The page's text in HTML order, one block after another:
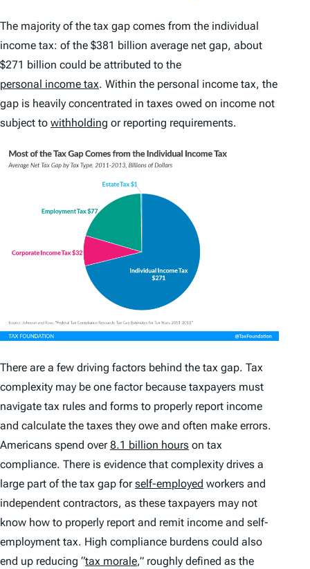
The majority of the tax gap comes from the individual
income tax: of the $381 billion average net gap, about
$271 billion could be attributed to the
personal income tax. Within the personal income tax, the
gap is heavily concentrated in taxes owed on income not
subject to withholding or reporting requirements.
There are a few driving factors behind the tax gap. Tax
complexity may be one factor because taxpayers must
navigate tax rules and forms to properly report income
and calculate the taxes they owe and often make errors.
Americans spend over8.1 billion hours on tax
compliance. There is evidence that complexity drives a
large part of the tax gap forself-employed workers and
independent contractors, as these taxpayers may not
know how to properly report and remit income and self-
employment tax. High compliance burdens could also
end up reducing “tax morale,” roughly defined as the